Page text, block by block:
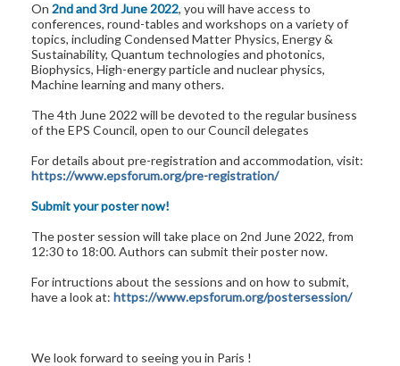
On 2nd and 3rd June 2022, you will have access to
conferences, round-tables and workshops on a variety of
topics, including Condensed Matter Physics, Energy &
Sustainability, Quantum technologies and photonics,
Biophysics, High-energy particle and nuclear physics,
Machine learning and many others.
The 4th June 2022 will be devoted to the regular business
of the EPS Council, open to our Council delegates
For details about pre-registration and accommodation, visit:
https://www.epsforum.org/pre-registration/
Submit your poster now!
The poster session will take place on 2nd June 2022, from
12:30 to 18:00. Authors can submit their poster now.
For intructions about the sessions and on how to submit,
have a look at: https://www.epsforum.org/postersession/
We look forward to seeing you in Paris !